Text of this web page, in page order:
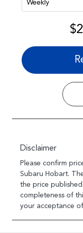
Disclaimer
Please confirm
Subaru Hobart.
the price
completeness of
your acceptance